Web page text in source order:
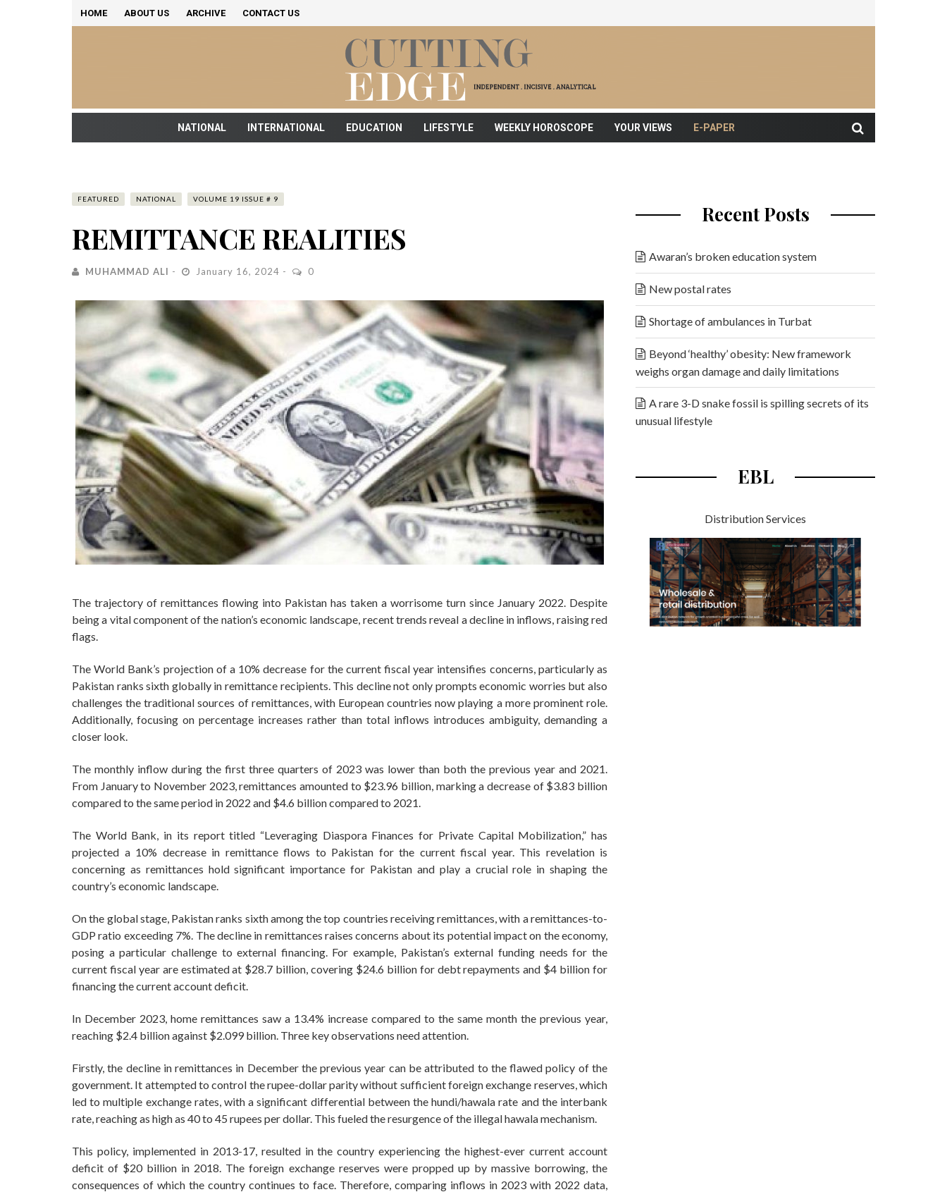
HOME ABOUT US ARCHIVE CONTACT US
NATIONAL INTERNATIONAL EDUCATION LIFESTYLE WEEKLY HOROSCOPE YOUR VIEWS E-PAPER
FEATURED NATIONAL VOLUME 19 ISSUE # 9
REMITTANCE REALITIES
MUHAMMAD ALI January 16, 2024 0
The trajectory of remittances flowing into Pakistan has taken a worrisome turn since January 2022. Despite
being a vital component of the nation’s economic landscape, recent trends reveal a decline in inflows, raising red
flags.
The World Bank’s projection of a 10% decrease for the current fiscal year intensifies concerns, particularly as
Pakistan ranks sixth globally in remittance recipients. This decline not only prompts economic worries but also
challenges the traditional sources of remittances, with European countries now playing a more prominent role.
Additionally, focusing on percentage increases rather than total inflows introduces ambiguity, demanding a
closer look.
The monthly inflow during the first three quarters of 2023 was lower than both the previous year and 2021.
From January to November 2023, remittances amounted to $23.96 billion, marking a decrease of $3.83 billion
compared to the same period in 2022 and $4.6 billion compared to 2021.
The World Bank, in its report titled “Leveraging Diaspora Finances for Private Capital Mobilization,” has
projected a 10% decrease in remittance flows to Pakistan for the current fiscal year. This revelation is
concerning as remittances hold significant importance for Pakistan and play a crucial role in shaping the
country’s economic landscape.
On the global stage, Pakistan ranks sixth among the top countries receiving remittances, with a remittances-to-
GDP ratio exceeding 7%. The decline in remittances raises concerns about its potential impact on the economy,
posing a particular challenge to external financing. For example, Pakistan’s external funding needs for the
current fiscal year are estimated at $28.7 billion, covering $24.6 billion for debt repayments and $4 billion for
financing the current account deficit.
In December 2023, home remittances saw a 13.4% increase compared to the same month the previous year,
reaching $2.4 billion against $2.099 billion. Three key observations need attention.
Firstly, the decline in remittances in December the previous year can be attributed to the flawed policy of the
government. It attempted to control the rupee-dollar parity without sufficient foreign exchange reserves, which
led to multiple exchange rates, with a significant differential between the hundi/hawala rate and the interbank
rate, reaching as high as 40 to 45 rupees per dollar. This fueled the resurgence of the illegal hawala mechanism.
This policy, implemented in 2013-17, resulted in the country experiencing the highest-ever current account
deficit of $20 billion in 2018. The foreign exchange reserves were propped up by massive borrowing, the
consequences of which the country continues to face. Therefore, comparing inflows in 2023 with 2022 data,
Recent Posts
Awaran’s broken education system
New postal rates
Shortage of ambulances in Turbat
Beyond ‘healthy’ obesity: New framework
weighs organ damage and daily limitations
A rare 3-D snake fossil is spilling secrets of its
unusual lifestyle
EBL
Distribution Services